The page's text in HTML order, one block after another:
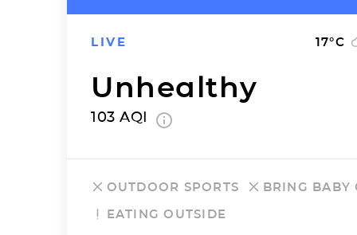
LIVE 17°C
Unhealthy
103 AQI
OUTDOOR SPORTS
BRING BABY
EATING OUTSIDE